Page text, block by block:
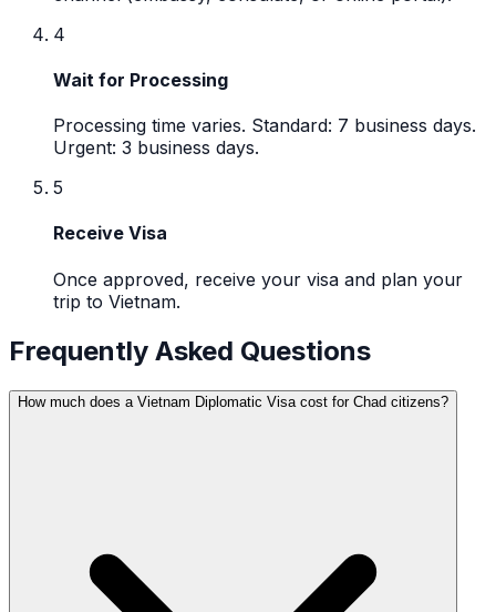
4
Wait for Processing
Processing time varies. Standard: 7 business days.
Urgent: 3 business days.
5
Receive Visa
Once approved, receive your visa and plan your
trip to Vietnam.
Frequently Asked Questions
How much does a Vietnam Diplomatic Visa cost for Chad citizens?